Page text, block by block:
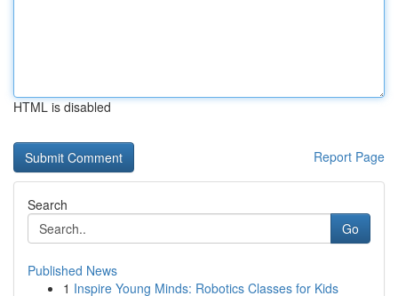
HTML is disabled
Report Page
Search
Go
Published News
1 Inspire Young Minds: Robotics Classes for Kids